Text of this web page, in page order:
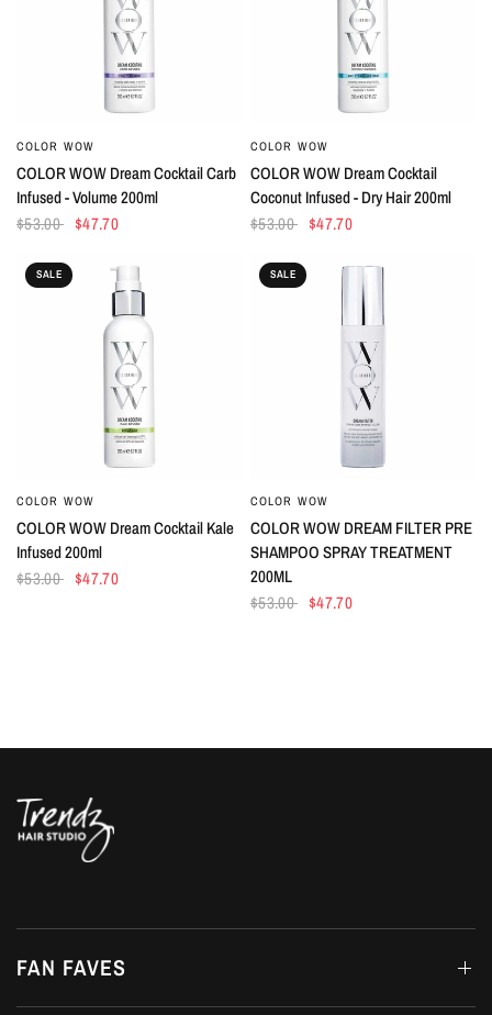
COLOR WOW
COLOR WOW Dream Cocktail Carb
Infused - Volume 200ml
$53.00 $47.70
COLOR WOW
COLOR WOW Dream Cocktail
Coconut Infused - Dry Hair 200ml
$53.00 $47.70
SALE
COLOR WOW
COLOR WOW Dream Cocktail Kale
Infused 200ml
$53.00 $47.70
SALE
COLOR WOW
COLOR WOW DREAM FILTER PRE
SHAMPOO SPRAY TREATMENT
200ML
$53.00 $47.70
FAN FAVES